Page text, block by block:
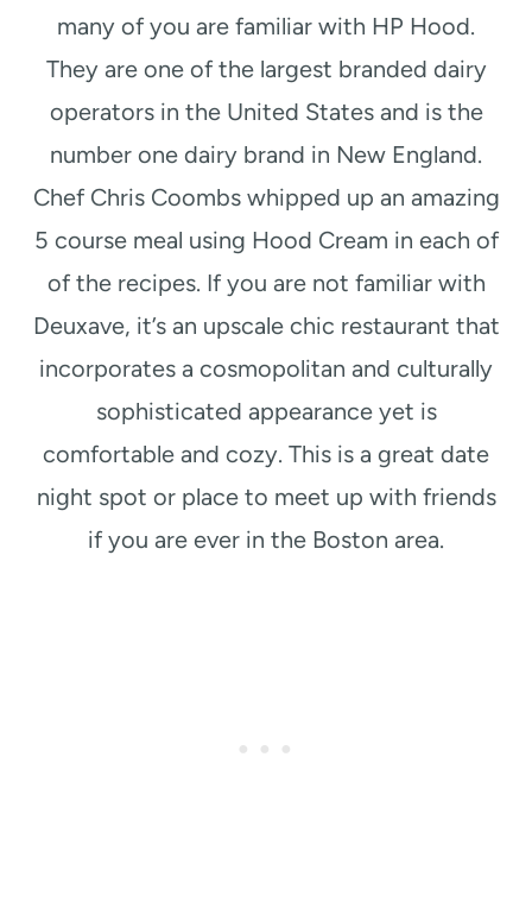
many of you are familiar with HP Hood.
They are one of the largest branded dairy
operators in the United States and is the
number one dairy brand in New England.
Chef Chris Coombs whipped up an amazing
5 course meal using Hood Cream in each of
of the recipes. If you are not familiar with
Deuxave, it’s an upscale chic restaurant that
incorporates a cosmopolitan and culturally
sophisticated appearance yet is
comfortable and cozy. This is a great date
night spot or place to meet up with friends
if you are ever in the Boston area.